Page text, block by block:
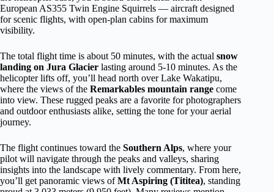
European AS355 Twin Engine Squirrels — aircraft designed
for scenic flights, with open-plan cabins for maximum
visibility.
The total flight time is about 50 minutes, with the actual snow
landing on Jura Glacier lasting around 5-10 minutes. As the
helicopter lifts off, you’ll head north over Lake Wakatipu,
where the views of the Remarkables mountain range come
into view. These rugged peaks are a favorite for photographers
and outdoor enthusiasts alike, setting the tone for your aerial
journey.
The flight continues toward the Southern Alps, where your
pilot will navigate through the peaks and valleys, sharing
insights into the landscape with lively commentary. From here,
you’ll get panoramic views ofMt Aspiring (Tititea), standing